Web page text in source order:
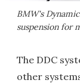
BMW's
suspension for
The DDC
other